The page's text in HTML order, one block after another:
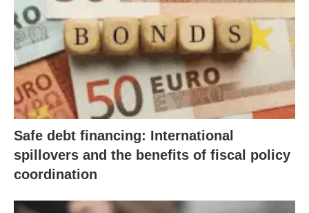
Safe debt financing: International
spillovers and the benefits of fiscal policy
coordination